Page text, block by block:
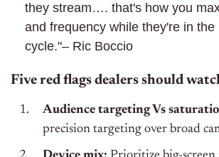
they stream…. that's how you
and frequency while they're in the
cycle."– Ric Boccio
Five red flags dealers should
Audience targeting Vs
precision targeting over broad